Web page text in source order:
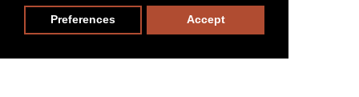
Preferences Accept